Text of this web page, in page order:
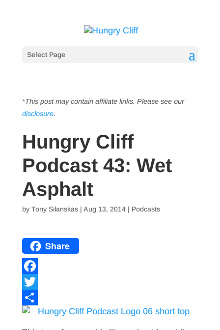
Select Page
*This post may contain affiliate links. Please see our
disclosure.
Hungry Cliff
Podcast 43: Wet
Asphalt
by Tony Silanskas| Aug 13, 2014| Podcasts
Share
F
a
c
T
w
S